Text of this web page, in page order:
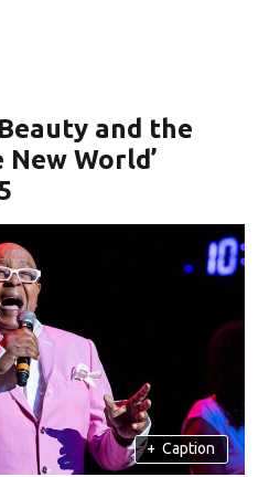
and the
New World’
+ Caption